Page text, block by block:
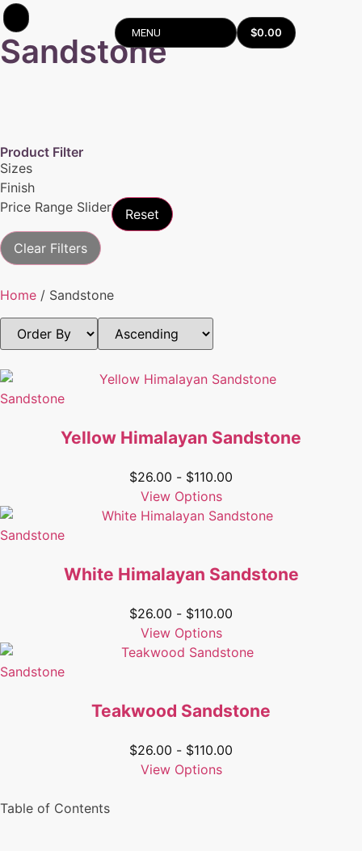
MENU $0.00
Sandstone
Product Filter
Sizes
Finish
Price Range Slider
Reset
Clear Filters
Home / Sandstone
Sandstone
Yellow Himalayan Sandstone
$26.00 - $110.00
View Options
Sandstone
White Himalayan Sandstone
$26.00 - $110.00
View Options
Sandstone
Teakwood Sandstone
$26.00 - $110.00
View Options
Table of Contents